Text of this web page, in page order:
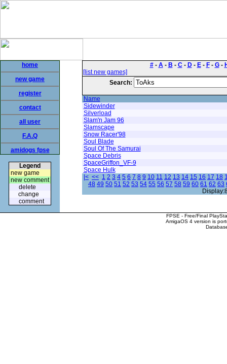
home
new game
register
contact
all user
F.A.Q
amidogs fpse
Legend
new game
new comment
delete
change
comment
#- A- B - C- D- E- F- G-
[list new games]
Search:
Name
Sidewinder
Silverload
Slam'n Jam 96
Slamscape
Snow Racer'98
Soul Blade
Soul Of The Samurai
Space Debris
SpaceGriffon_VF-9
Space Hulk
|< << 1 2 3 4 5 6 7 8 9 10 11 12 13 14 15 16 17 18
48 49 50 51 52 53 54 55 56 57 58 59 60 61 62 63
FPSE - Free/Final
AmigaOS 4 version is